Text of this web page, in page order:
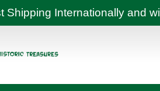
Shipping Internationally and